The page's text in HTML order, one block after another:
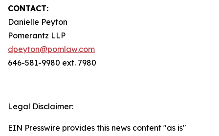
CONTACT:
Danielle Peyton
Pomerantz LLP
dpeyton@pomlaw.com
646-581-9980 ext. 7980
Legal Disclaimer:
EIN Presswire provides this news content "as is"